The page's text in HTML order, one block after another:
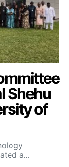
Shehu
of
a…